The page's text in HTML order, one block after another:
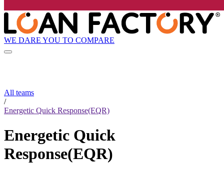
WE DARE YOU TO COMPARE
All teams
/
Energetic Quick Response(EQR)
Energetic Quick
Response(EQR)